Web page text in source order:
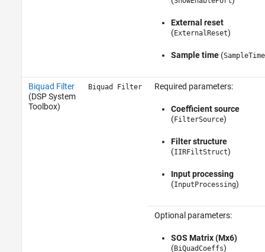
External reset
(ExternalReset)
Sample time(SampleTime
Biquad Filter
(DSP System
Toolbox)
Biquad Filter Required parameters:
Coefficient source
(FilterSource)
Filter structure
(IIRFiltStruct)
Input processing
(InputProcessing)
Optional parameters:
SOS Matrix (Mx6)
(BiQuadCoeffs)